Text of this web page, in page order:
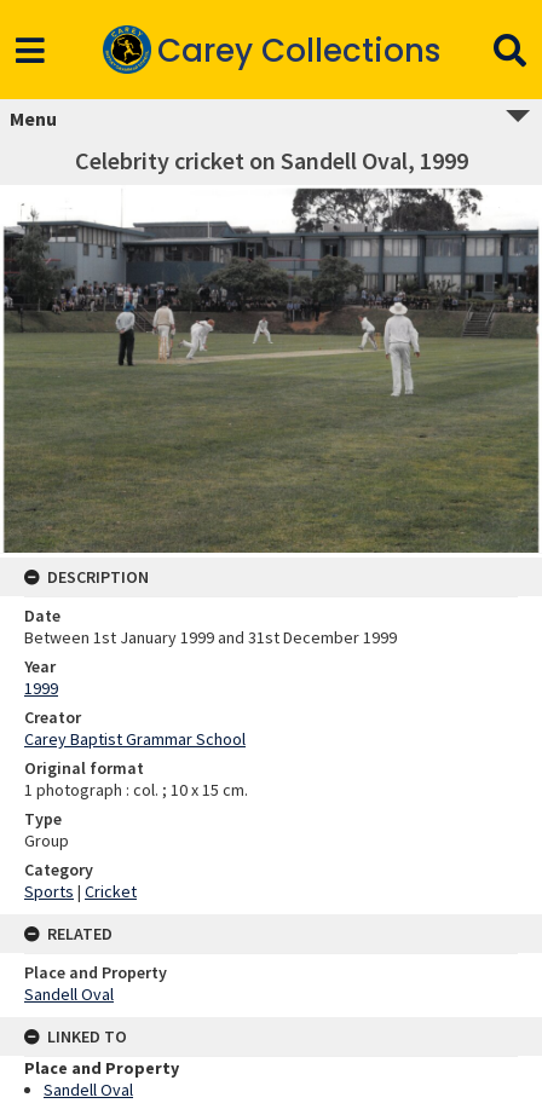
Carey Collections
Menu
Celebrity cricket on Sandell Oval, 1999
DESCRIPTION
Date
Between 1st January 1999 and 31st December 1999
Year
1999
Creator
Carey Baptist Grammar School
Original format
1 photograph : col. ; 10 x 15 cm.
Type
Group
Category
Sports | Cricket
RELATED
Place and Property
Sandell Oval
LINKED TO
Place and Property
Sandell Oval